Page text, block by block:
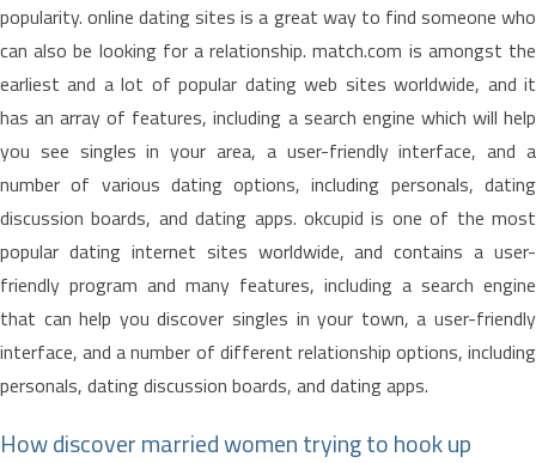
popularity. online dating sites is a great way to find someone who
can also be looking for a relationship. match.com is amongst the
earliest and a lot of popular dating web sites worldwide, and it
has an array of features, including a search engine which will help
you see singles in your area, a user-friendly interface, and a
number of various dating options, including personals, dating
discussion boards, and dating apps. okcupid is one of the most
popular dating internet sites worldwide, and contains a user-
friendly program and many features, including a search engine
that can help you discover singles in your town, a user-friendly
interface, and a number of different relationship options, including
personals, dating discussion boards, and dating apps.
How discover married women trying to hook up